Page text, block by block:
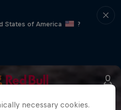
States of America
?
necessary cookies.